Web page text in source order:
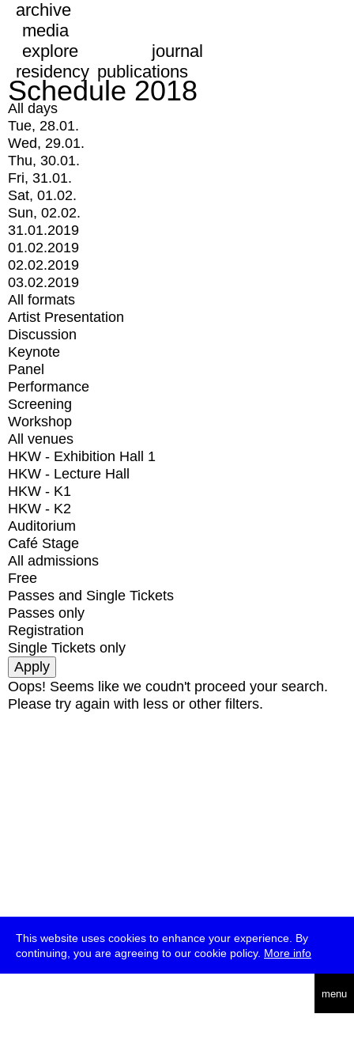
This website uses cookies to enhance your experience. By
continuing, you are agreeing to our cookie policy. More info
menu
archive
media
explore
journal
residency publications
Schedule 2018
All days
Tue, 28.01.
Wed, 29.01.
Thu, 30.01.
Fri, 31.01.
Sat, 01.02.
Sun, 02.02.
31.01.2019
01.02.2019
02.02.2019
03.02.2019
All formats
Artist Presentation
Discussion
Keynote
Panel
Performance
Screening
Workshop
All venues
HKW - Exhibition Hall 1
HKW - Lecture Hall
HKW - K1
HKW - K2
Auditorium
Café Stage
All admissions
Free
Passes and Single Tickets
Passes only
Registration
Single Tickets only
Oops! Seems like we coudn't proceed your search.
Please try again with less or other filters.